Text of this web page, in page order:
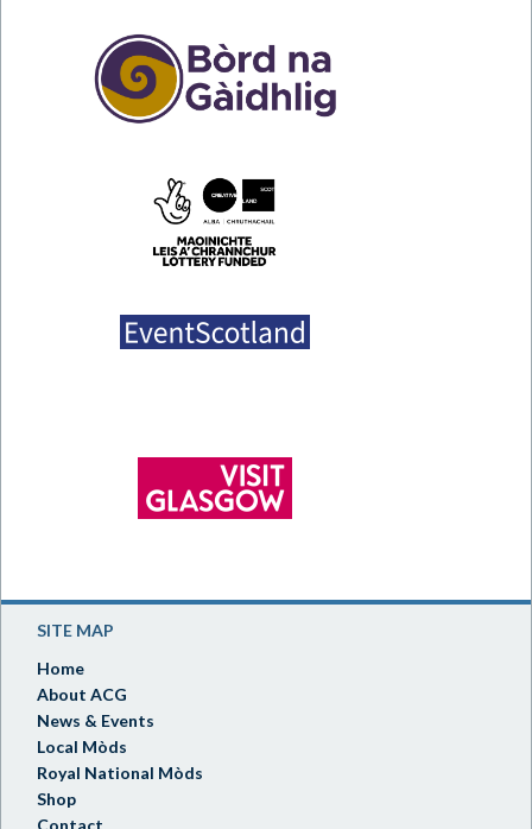
SITE MAP
Home
About ACG
News & Events
Local Mòds
Royal National Mòds
Shop
Contact